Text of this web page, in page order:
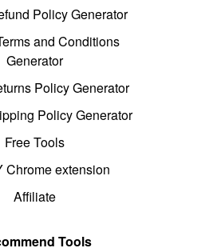
Policy Generator
and Conditions
Generator
Policy Generator
Policy Generator
Free Tools
Chrome extension
Affiliate
Tools